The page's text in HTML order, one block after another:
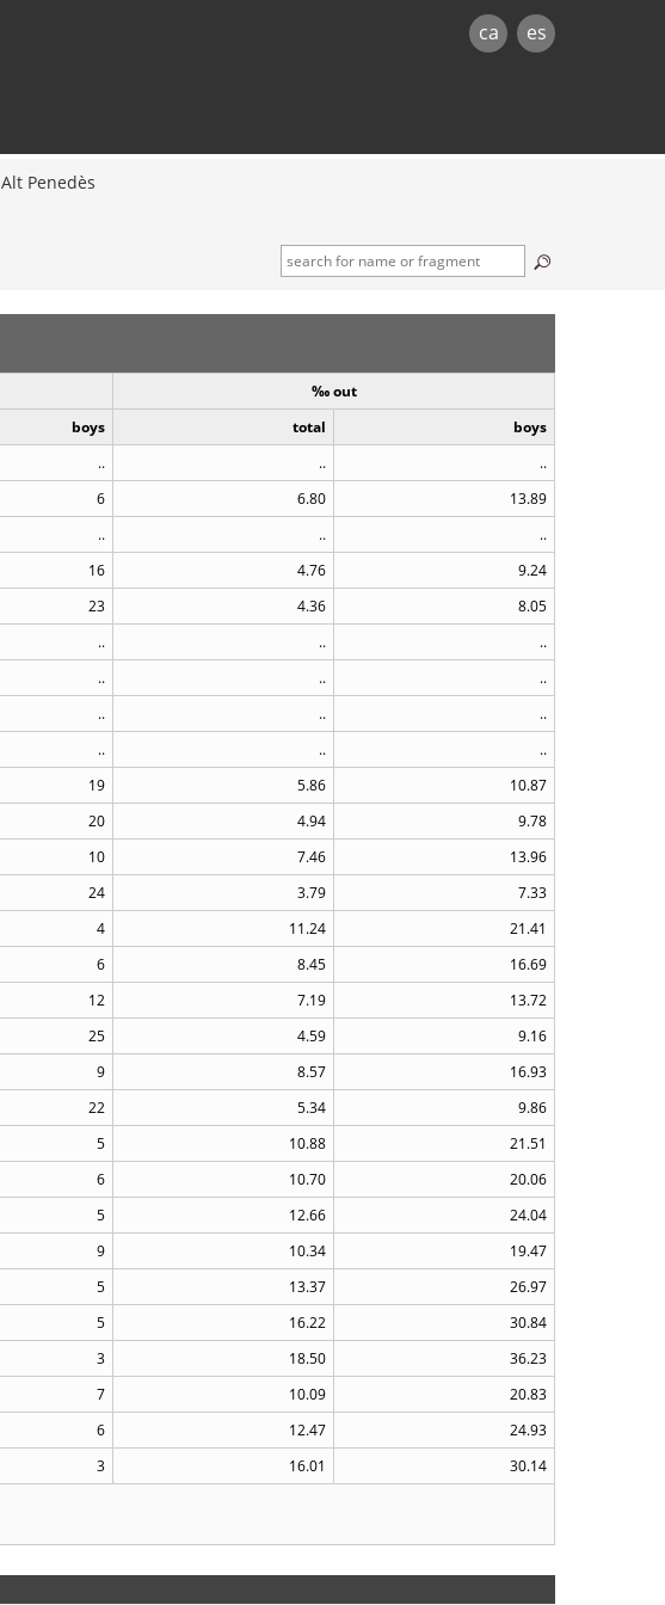
ca es
Alt Penedès
‰ out
boys total
boys
.. ..
..
6 6.80
13.89
.. ..
..
16 4.76
9.24
23 4.36
8.05
.. ..
..
.. ..
..
.. ..
..
.. ..
..
19 5.86
10.87
20 4.94
9.78
10 7.46
13.96
24 3.79
7.33
4 11.24
21.41
6 8.45
16.69
12 7.19
13.72
25 4.59
9.16
9 8.57
16.93
22 5.34
9.86
5 10.88
21.51
6 10.70
20.06
5 12.66
24.04
9 10.34
19.47
5 13.37
26.97
5 16.22
30.84
3 18.50
36.23
7 10.09
20.83
6 12.47
24.93
3 16.01
30.14